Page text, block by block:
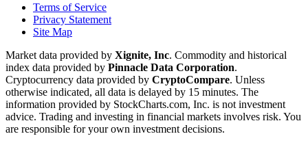
Terms of Service
Privacy Statement
Site Map
Market data provided by Xignite, Inc. Commodity and historical
index data provided by Pinnacle Data Corporation.
Cryptocurrency data provided by CryptoCompare. Unless
otherwise indicated, all data is delayed by 15 minutes. The
information provided by StockCharts.com, Inc. is not investment
advice. Trading and investing in financial markets involves risk. You
are responsible for your own investment decisions.